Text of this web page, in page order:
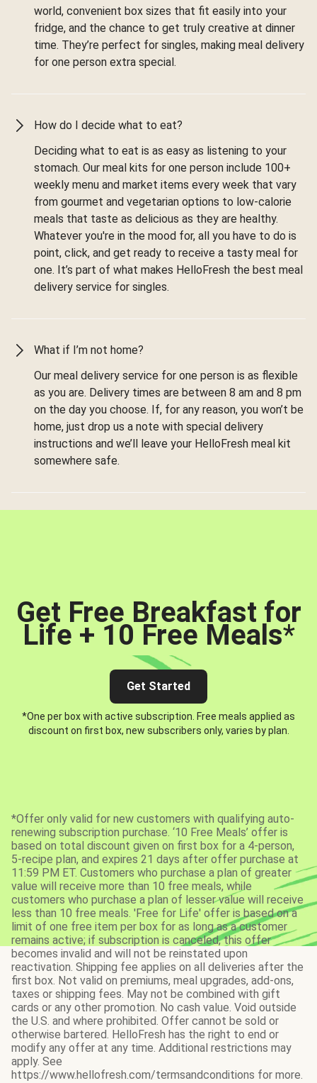
world, convenient box sizes that fit easily into your
fridge, and the chance to get truly creative at dinner
time. They’re perfect for singles, making meal delivery
for one person extra special.
How do I decide what to eat?
Deciding what to eat is as easy as listening to your
stomach. Our meal kits for one person include 100+
weekly menu and market items every week that vary
from gourmet and vegetarian options to low-calorie
meals that taste as delicious as they are healthy.
Whatever you're in the mood for, all you have to do is
point, click, and get ready to receive a tasty meal for
one. It’s part of what makes HelloFresh the best meal
delivery service for singles.
What if I’m not home?
Our meal delivery service for one person is as flexible
as you are. Delivery times are between 8 am and 8 pm
on the day you choose. If, for any reason, you won’t be
home, just drop us a note with special delivery
instructions and we’ll leave your HelloFresh meal kit
somewhere safe.
Get Free Breakfast for
Life + 10 Free Meals*
Get Started
*One per box with active subscription. Free meals applied as
discount on first box, new subscribers only, varies by plan.
*Offer only valid for new customers with qualifying auto-
renewing subscription purchase. ‘10 Free Meals’ offer is
based on total discount given on first box for a 4-person,
5-recipe plan, and expires 21 days after offer purchase at
11:59 PM ET. Customers who purchase a plan of greater
value will receive more than 10 free meals, while
customers who purchase a plan of lesser value will receive
less than 10 free meals. 'Free for Life' offer is based on a
limit of one free item per box for as long as a customer
remains active; if subscription is canceled, this offer
becomes invalid and will not be reinstated upon
reactivation. Shipping fee applies on all deliveries after the
first box. Not valid on premiums, meal upgrades, add-ons,
taxes or shipping fees. May not be combined with gift
cards or any other promotion. No cash value. Void outside
the U.S. and where prohibited. Offer cannot be sold or
otherwise bartered. HelloFresh has the right to end or
modify any offer at any time. Additional restrictions may
apply. See
https://www.hellofresh.com/termsandconditions for more.